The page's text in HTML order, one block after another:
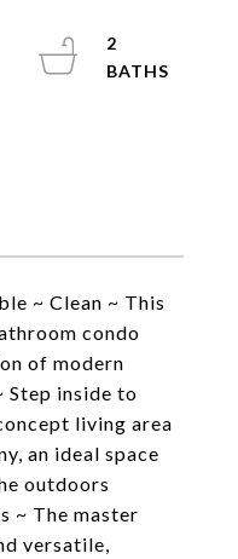
~ Clean ~ This
condo
of modern
Step inside to
living area
an ideal space
outdoors
~ The master
versatile,
2